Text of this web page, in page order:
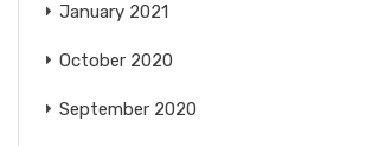
January 2021
October 2020
September 2020